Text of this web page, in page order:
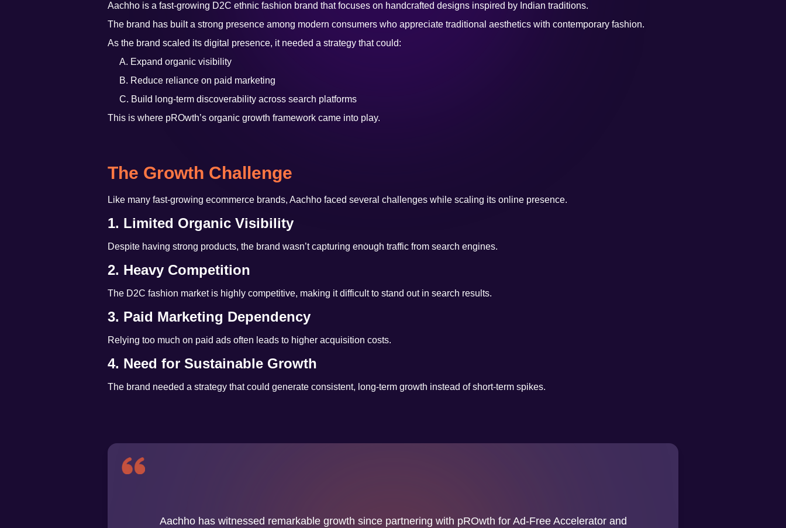
Aachho is a fast-growing D2C ethnic fashion brand that focuses on handcrafted designs inspired by Indian traditions.
The brand has built a strong presence among modern consumers who appreciate traditional aesthetics with contemporary fashion.
As the brand scaled its digital presence, it needed a strategy that could:
A. Expand organic visibility
B. Reduce reliance on paid marketing
C. Build long-term discoverability across search platforms
This is where pROwth’s organic growth framework came into play.
The Growth Challenge
Like many fast-growing ecommerce brands, Aachho faced several challenges while scaling its online presence.
1. Limited Organic Visibility
Despite having strong products, the brand wasn’t capturing enough traffic from search engines.
2. Heavy Competition
The D2C fashion market is highly competitive, making it difficult to stand out in search results.
3. Paid Marketing Dependency
Relying too much on paid ads often leads to higher acquisition costs.
4. Need for Sustainable Growth
The brand needed a strategy that could generate consistent, long-term growth instead of short-term spikes.
Aachho has witnessed remarkable growth since partnering with pROwth for Ad-Free Accelerator and